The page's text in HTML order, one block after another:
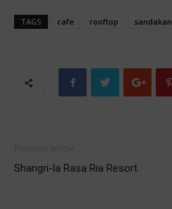
TAGS cafe rooftop sandakan
Shangri-la Rasa Ria Resort